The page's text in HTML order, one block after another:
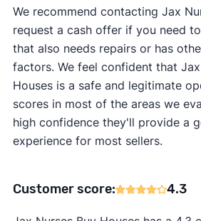
We recommend contacting Jax
request a cash offer if you need
that also needs repairs or has
factors. We feel confident that
Houses is a safe and legitimate
scores in most of the areas we
high confidence they'll provide a
experience for most sellers.
Customer score: 4.3